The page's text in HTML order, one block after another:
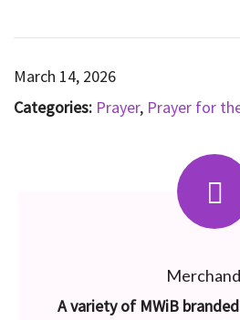
March 14, 2026
Categories: Prayer, Prayer for
A variety of MWiB